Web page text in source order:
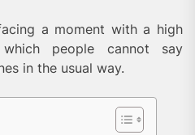
a moment with a high
people cannot say
in the usual way.